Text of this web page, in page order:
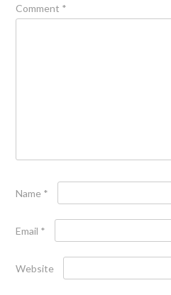
Comment *
Name *
Email *
Website